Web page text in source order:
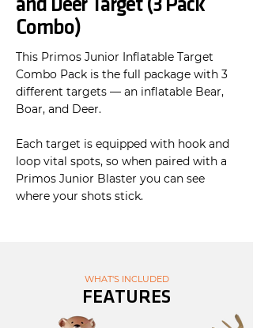
and Deer Target (3 Pack
Combo)
This Primos Junior Inflatable Target
Combo Pack is the full package with 3
different targets — an inflatable Bear,
Boar, and Deer.
Each target is equipped with hook and
loop vital spots, so when paired with a
Primos Junior Blaster you can see
where your shots stick.
WHAT'S INCLUDED
FEATURES